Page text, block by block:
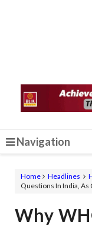
Navigation
Home Headlines
Questions In India,
Why